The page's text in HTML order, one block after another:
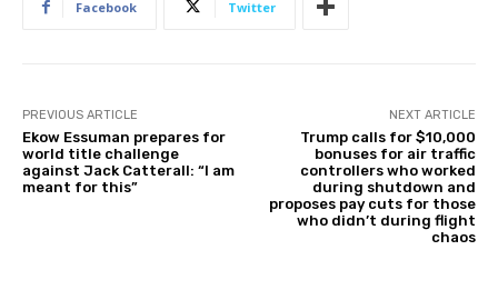
Facebook Twitter
PREVIOUS ARTICLE
Ekow Essuman prepares for
world title challenge
against Jack Catterall: “I am
meant for this”
NEXT ARTICLE
Trump calls for $10,000
bonuses for air traffic
controllers who worked
during shutdown and
proposes pay cuts for those
who didn’t during flight
chaos